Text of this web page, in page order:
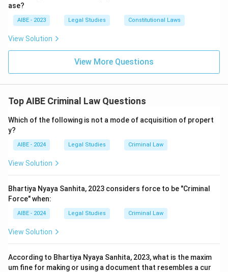
ase?
AIBE - 2023 Legal Studies Constitutional Laws
View Solution
View More Questions
Top AIBE Criminal Law Questions
Which of the following is not a mode of acquisition of propert
y?
AIBE - 2024 Legal Studies Criminal Law
View Solution
Bhartiya Nyaya Sanhita, 2023 considers force to be "Criminal
Force" when:
AIBE - 2024 Legal Studies Criminal Law
View Solution
According to Bhartiya Nyaya Sanhita, 2023, what is the maxim
um fine for making or using a document that resembles a cur